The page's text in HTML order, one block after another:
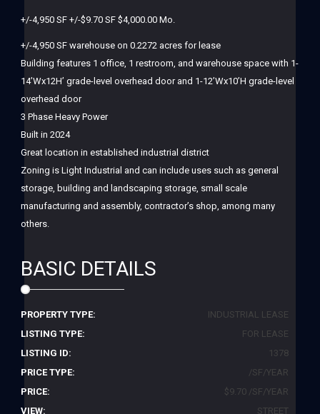
+/-4,950 SF +/-$9.70 SF $4,000.00 Mo.
+/-4,950 SF warehouse on 0.2272 acres for lease
Building features 1 office, 1 restroom, and warehouse space with 1-
14’Wx12H’ grade-level overhead door and 1-12’Wx10’H grade-level
overhead door
3 Phase Heavy Power
Built in 2024
Great location in established industrial district
Zoning is Light Industrial and can include uses such as general
storage, building and landscaping storage, small scale
manufacturing and assembly, contractor’s shop, among many
others.
BASIC DETAILS
PROPERTY TYPE:
INDUSTRIAL LEASE
LISTING TYPE:
FOR LEASE
LISTING ID:
1378
PRICE TYPE:
/SF/YEAR
PRICE:
$9.70 /SF/YEAR
VIEW:
STREET